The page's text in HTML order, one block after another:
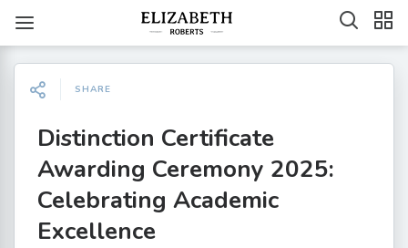
SHARE
Distinction Certificate
Awarding Ceremony 2025:
Celebrating Academic
Excellence